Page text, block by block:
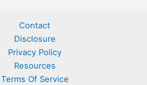
Contact
Disclosure
Privacy Policy
Resources
Terms Of Service